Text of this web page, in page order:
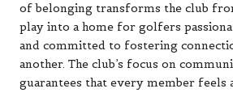
of belonging transforms the club
play into a home for golfers
and committed to fostering
another. The club’s focus on
guarantees that every member feels